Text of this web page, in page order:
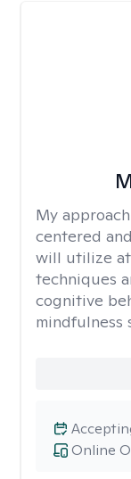
My
centered
will utilize
techniques
cognitive
mindfulness
Online